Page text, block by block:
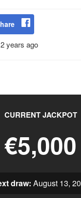
years ago
CURRENT JACKPOT
€5,000
draw: August 13,